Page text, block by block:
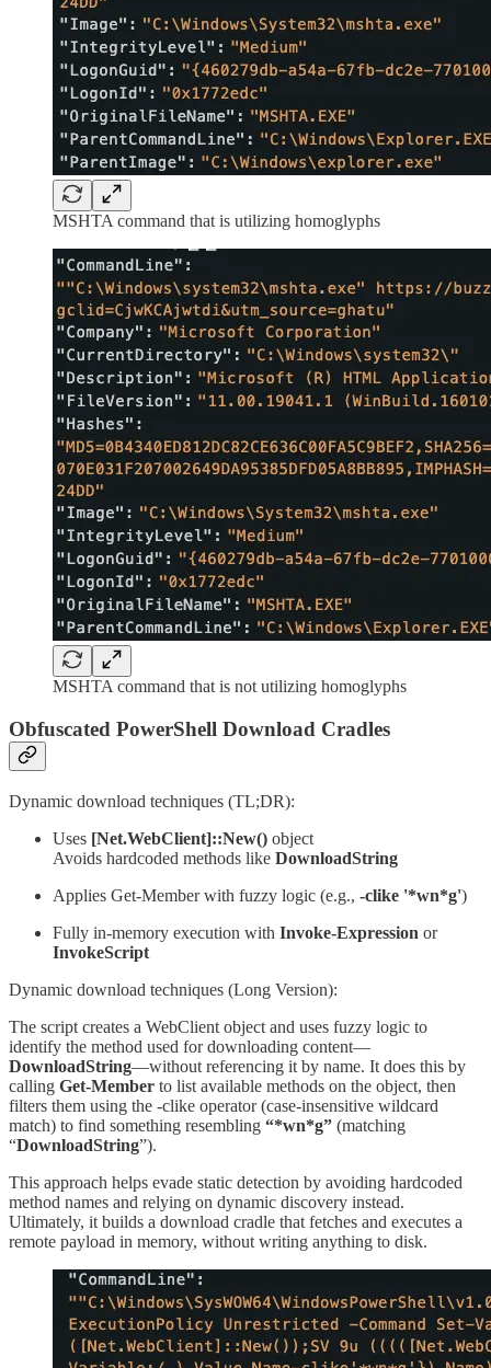
MSHTA command that is utilizing homoglyphs
MSHTA command that is not utilizing homoglyphs
Obfuscated PowerShell Download Cradles
Dynamic download techniques (TL;DR):
Uses [Net.WebClient]::New() object
Avoids hardcoded methods like DownloadString
Applies Get-Member with fuzzy logic (e.g., -clike '*wn*g')
Fully in-memory execution with Invoke-Expression or
InvokeScript
Dynamic download techniques (Long Version):
The script creates a WebClient object and uses fuzzy logic to
identify the method used for downloading content—
DownloadString—without referencing it by name. It does this by
calling Get-Member to list available methods on the object, then
filters them using the -clike operator (case-insensitive wildcard
match) to find something resembling “*wn*g” (matching
“DownloadString”).
This approach helps evade static detection by avoiding hardcoded
method names and relying on dynamic discovery instead.
Ultimately, it builds a download cradle that fetches and executes a
remote payload in memory, without writing anything to disk.